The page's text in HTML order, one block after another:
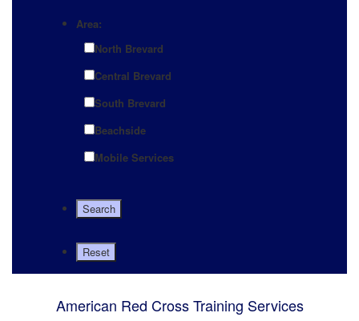
Area:
North Brevard
Central Brevard
South Brevard
Beachside
Mobile Services
American Red Cross Training Services